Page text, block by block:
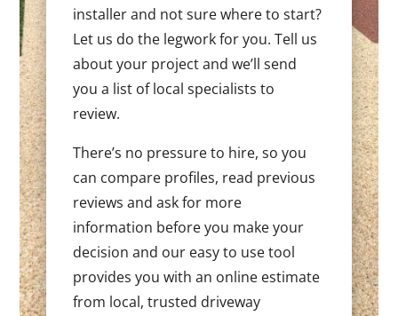
installer and not sure where to start?
Let us do the legwork for you. Tell us
about your project and we’ll send
you a list of local specialists to
review.
There’s no pressure to hire, so you
can compare profiles, read previous
reviews and ask for more
information before you make your
decision and our easy to use tool
provides you with an online estimate
from local, trusted driveway